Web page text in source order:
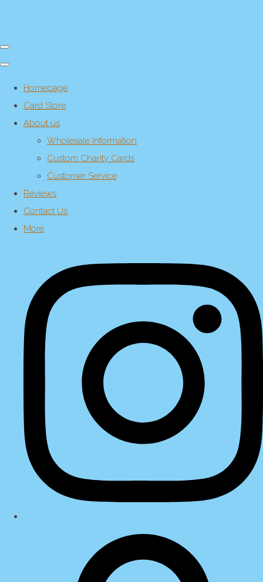
Homepage
Card Store
About us
Wholesale Information
Custom Charity Cards
Customer Service
Reviews
Contact Us
More